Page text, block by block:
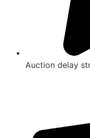
Auction delay